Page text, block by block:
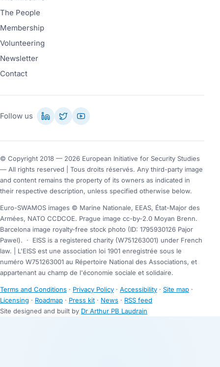
The People
Membership
Volunteering
Newsletter
Contact
Follow us
© Copyright 2018 — 2026 European Initiative for Security Studies
— All rights reserved | Tous droits réservés. Any third-party image
and content remains the property of its owners as indicated in
their respective description, unless specified otherwise below.
Euro-SWAMOS images © Marine Nationale, EEAS, État-Major des
Armées, NATO CCDCOE. Prague image cc-by-2.0 Moyan Brenn.
Barcelona image royalty-free stock photo (ID: 1795930126 Pajor
Pawel).
·
EISS is a registered charity (W751263001) under French
law. | L'EISS est une association loi 1901 enregistrée sous le
numéro W751263001 au Répertoire National des Associations, et
appartenant au champ de l'économie sociale et solidaire.
Terms and Conditions · Privacy Policy · Accessibility · Site map ·
Licensing · Roadmap · Press kit · News · RSS feed
Site designed and built by Dr Arthur PB Laudrain